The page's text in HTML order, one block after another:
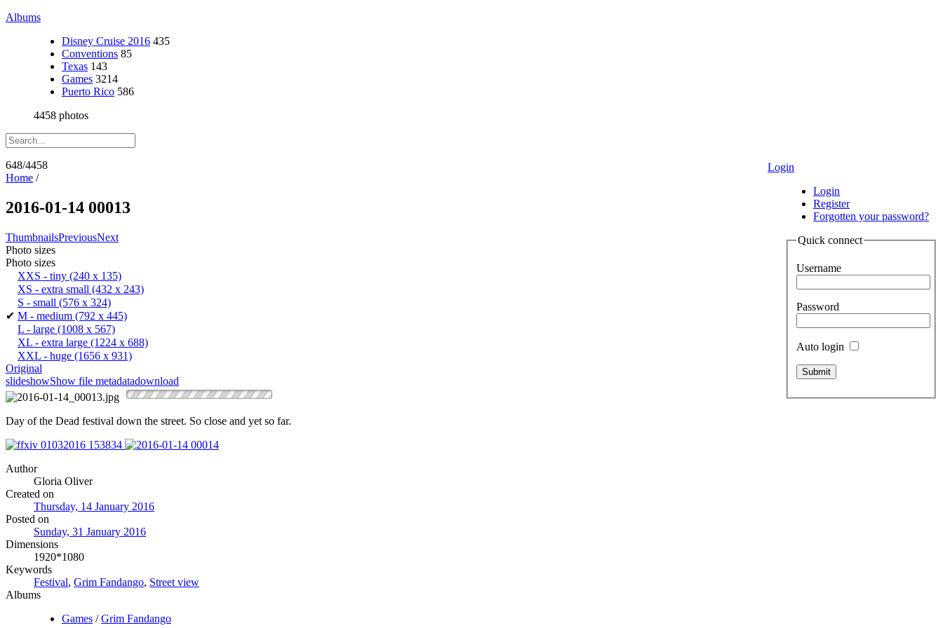
Albums
Disney Cruise 2016 435
Conventions 85
Texas 143
Games 3214
Puerto Rico 586
4458 photos
Login
Login
Register
Forgotten your password?
Quick connect
Username
Password
Auto login
648/4458
Home /
2016-01-14 00013
ThumbnailsPreviousNext
Photo sizes
Photo sizes
XXS - tiny (240 x 135)
XS - extra small (432 x 243)
S - small (576 x 324)
✔ M - medium (792 x 445)
L - large (1008 x 567)
XL - extra large (1224 x 688)
XXL - huge (1656 x 931)
Original
slideshowShow file metadatadownload
Day of the Dead festival down the street. So close and yet so far.
Author
Gloria Oliver
Created on
Thursday, 14 January 2016
Posted on
Sunday, 31 January 2016
Dimensions
1920*1080
Keywords
Festival, Grim Fandango, Street view
Albums
Games /Grim Fandango